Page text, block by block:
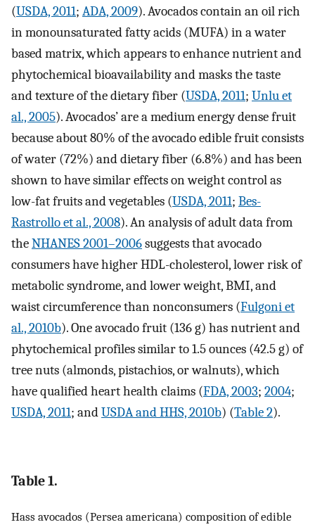
(USDA, 2011; ADA, 2009). Avocados contain an oil rich
in monounsaturated fatty acids (MUFA) in a water
based matrix, which appears to enhance nutrient and
phytochemical bioavailability and masks the taste
and texture of the dietary fiber (USDA, 2011; Unlu et
al., 2005). Avocados’ are a medium energy dense fruit
because about 80% of the avocado edible fruit consists
of water (72%) and dietary fiber (6.8%) and has been
shown to have similar effects on weight control as
low-fat fruits and vegetables (USDA, 2011; Bes-
Rastrollo et al., 2008). An analysis of adult data from
theNHANES 2001–2006suggests that avocado
consumers have higher HDL-cholesterol, lower risk of
metabolic syndrome, and lower weight, BMI, and
waist circumference than nonconsumers (Fulgoni et
al., 2010b). One avocado fruit (136 g) has nutrient and
phytochemical profiles similar to 1.5 ounces (42.5 g) of
tree nuts (almonds, pistachios, or walnuts), which
have qualified heart health claims (FDA, 2003; 2004;
USDA, 2011; andUSDA and HHS, 2010b) (Table 2).
Table 1.
Hass avocados (Persea americana) composition of edible